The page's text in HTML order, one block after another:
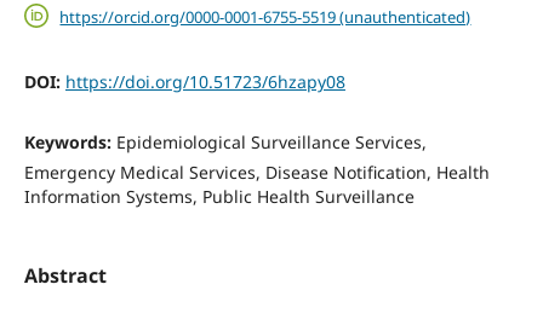
https://orcid.org/0000-0001-6755-5519 (unauthenticated)
DOI: https://doi.org/10.51723/6hzapy08
Keywords: Epidemiological Surveillance Services,
Emergency Medical Services, Disease Notification, Health
Information Systems, Public Health Surveillance
Abstract